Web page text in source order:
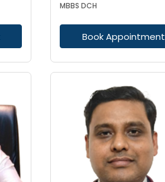
MBBS DCH
Book Appointment